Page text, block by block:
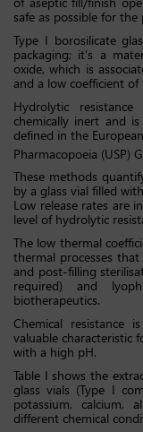
safe as possible for
Type I borosilicate
packaging; it’s a
oxide, which is
and a low coefficient of
Hydrolytic
chemically inert and
defined in the
Pharmacopoeia (USP)
These methods
by a glass vial filled
Low release rates are
level of hydrolytic
The low thermal
thermal processes
and post-filling
required) and
biotherapeutics.
Chemical
valuable characteristic
with a high pH.
Table I shows the
glass vials (Type I
potassium, calcium,
different chemical